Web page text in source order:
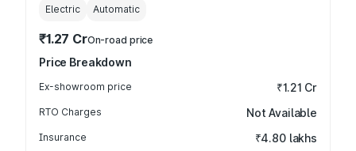
Electric Automatic
₹1.27 CrOn-road price
Price Breakdown
Ex-showroom price ₹1.21 Cr
RTO Charges Not Available
Insurance ₹4.80 lakhs